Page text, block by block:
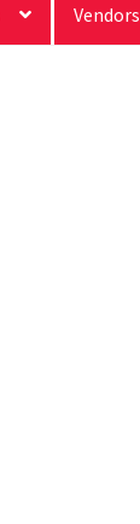
Vendors